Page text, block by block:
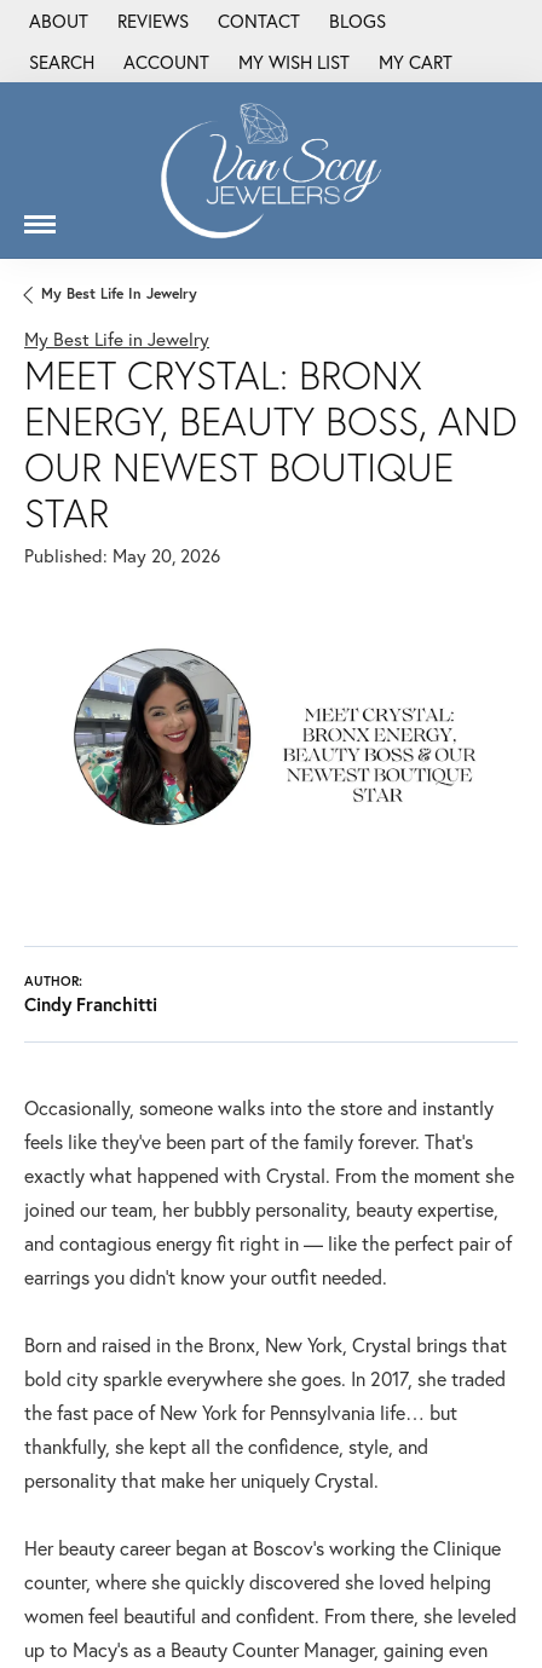
ABOUT REVIEWS CONTACT
BLOGS
SEARCH
TOGGLE TOOLBAR SEARCH MENU
ACCOUNT
TOGGLE MY ACCOUNT MENU
MY WISH LIST
TOGGLE MY WISH LIST
MY CART
My Best Life In Jewelry
My Best Life in Jewelry
MEET CRYSTAL: BRONX
ENERGY, BEAUTY BOSS, AND
OUR NEWEST BOUTIQUE
STAR
Published: May 20, 2026
AUTHOR:
Cindy Franchitti
Occasionally, someone walks into the store and instantly
feels like they’ve been part of the family forever. That’s
exactly what happened with Crystal. From the moment she
joined our team, her bubbly personality, beauty expertise,
and contagious energy fit right in — like the perfect pair of
earrings you didn’t know your outfit needed.
Born and raised in the Bronx, New York, Crystal brings that
bold city sparkle everywhere she goes. In 2017, she traded
the fast pace of New York for Pennsylvania life… but
thankfully, she kept all the confidence, style, and
personality that make her uniquely Crystal.
Her beauty career began at Boscov’s working the Clinique
counter, where she quickly discovered she loved helping
women feel beautiful and confident. From there, she leveled
up to Macy’s as a Beauty Counter Manager, gaining even